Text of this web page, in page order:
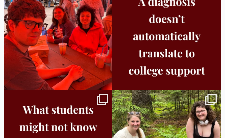
25 0 11 0
Independence in college doesn’t mean
8 0
This week the Burlington campus wrapped
up Core...
38 0